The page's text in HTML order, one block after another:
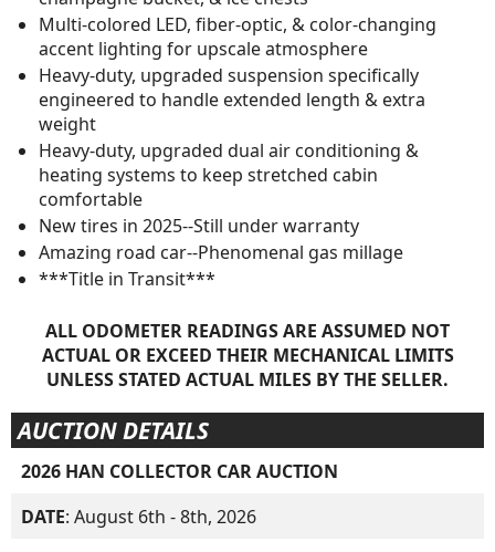
Multi-colored LED, fiber-optic, & color-changing
accent lighting for upscale atmosphere
Heavy-duty, upgraded suspension specifically
engineered to handle extended length & extra
weight
Heavy-duty, upgraded dual air conditioning &
heating systems to keep stretched cabin
comfortable
New tires in 2025--Still under warranty
Amazing road car--Phenomenal gas millage
***Title in Transit***
ALL ODOMETER READINGS ARE ASSUMED NOT
ACTUAL OR EXCEED THEIR MECHANICAL LIMITS
UNLESS STATED ACTUAL MILES BY THE SELLER.
AUCTION DETAILS
2026 HAN COLLECTOR CAR AUCTION
DATE: August 6th - 8th, 2026